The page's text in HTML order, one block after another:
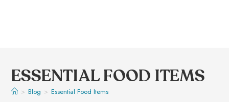
ESSENTIAL FOOD ITEMS
> Blog > Essential Food Items